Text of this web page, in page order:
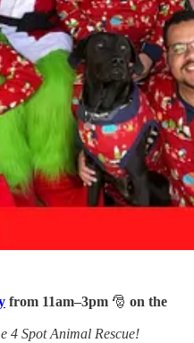
from 11am–3pm 🎅 on the
4 Spot Animal Rescue!